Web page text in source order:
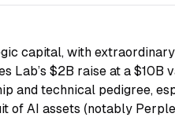
capital, with
Lab’s $2B raise at a $10B
and technical pedigree,
of AI assets (notably